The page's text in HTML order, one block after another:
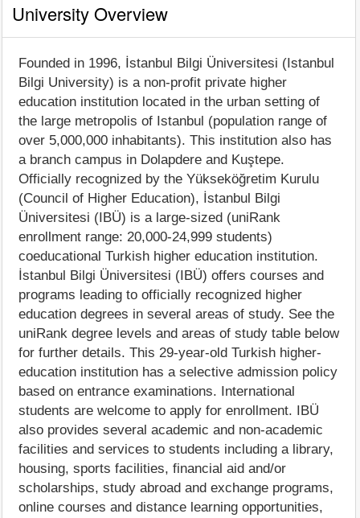
University Overview
Founded in 1996, İstanbul Bilgi Üniversitesi (Istanbul
Bilgi University) is a non-profit private higher
education institution located in the urban setting of
the large metropolis of Istanbul (population range of
over 5,000,000 inhabitants). This institution also has
a branch campus in Dolapdere and Kuştepe.
Officially recognized by the Yükseköğretim Kurulu
(Council of Higher Education), İstanbul Bilgi
Üniversitesi (IBÜ) is a large-sized (uniRank
enrollment range: 20,000-24,999 students)
coeducational Turkish higher education institution.
İstanbul Bilgi Üniversitesi (IBÜ) offers courses and
programs leading to officially recognized higher
education degrees in several areas of study. See the
uniRank degree levels and areas of study table below
for further details. This 29-year-old Turkish higher-
education institution has a selective admission policy
based on entrance examinations. International
students are welcome to apply for enrollment. IBÜ
also provides several academic and non-academic
facilities and services to students including a library,
housing, sports facilities, financial aid and/or
scholarships, study abroad and exchange programs,
online courses and distance learning opportunities,